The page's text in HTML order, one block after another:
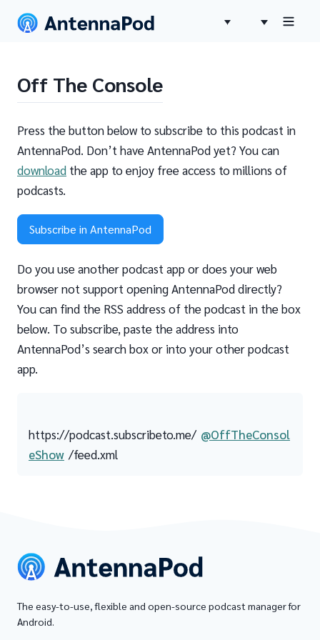
Off The Console
Press the button below to subscribe to this podcast in
AntennaPod. Don’t have AntennaPod yet? You can
download the app to enjoy free access to millions of
podcasts.
Subscribe in AntennaPod
Do you use another podcast app or does your web
browser not support opening AntennaPod directly?
You can find the RSS address of the podcast in the box
below. To subscribe, paste the address into
AntennaPod’s search box or into your other podcast
app.
https://podcast.subscribeto.me/ @OffTheConsol
eShow /feed.xml
The easy-to-use, flexible and open-source podcast manager for
Android.